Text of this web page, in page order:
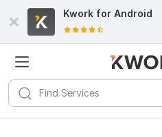
Kwork for Android